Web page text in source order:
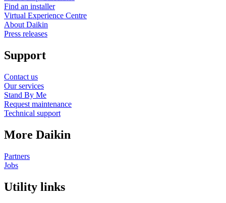
Find an installer
Virtual Experience Centre
About Daikin
Press releases
Support
Contact us
Our services
Stand By Me
Request maintenance
Technical support
More Daikin
Partners
Jobs
Utility links